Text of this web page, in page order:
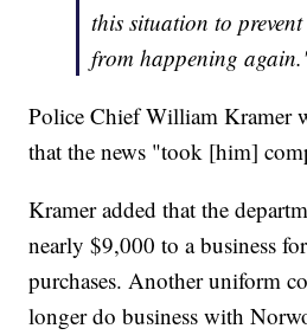
this situation to
from happening
Police Chief William Kramer
that the news "took [him]
Kramer added that the
nearly $9,000 to a business
purchases. Another uniform
longer do business with